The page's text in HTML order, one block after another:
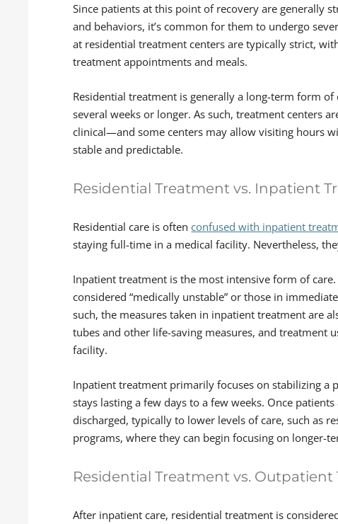
Since patients at this point of recovery are generally
and behaviors, it’s common for them to undergo
at residential treatment centers are typically strict,
treatment appointments and meals.
Residential treatment is generally a long-term form
several weeks or longer. As such, treatment centers
clinical—and some centers may allow visiting hours
stable and predictable.
Residential Treatment vs. Inpatient
Residential care is oftenconfused with inpatient
staying full-time in a medical facility. Nevertheless,
Inpatient treatment is the most intensive form of
considered “medically unstable” or those in
such, the measures taken in inpatient treatment are
tubes and other life-saving measures, and treatment
facility.
Inpatient treatment primarily focuses on stabilizing a
stays lasting a few days to a few weeks. Once
discharged, typically to lower levels of care, such as
programs, where they can begin focusing on longer-
Residential Treatment vs.
After inpatient care, residential treatment is